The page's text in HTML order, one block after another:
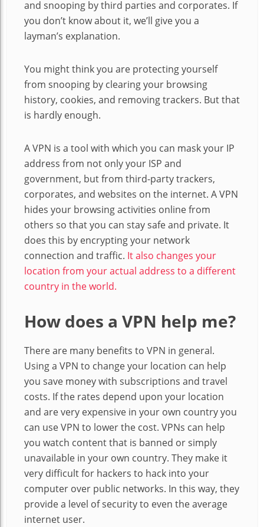
and snooping by third parties and corporates. If
you don’t know about it, we’ll give you a
layman’s explanation.
You might think you are protecting yourself
from snooping by clearing your browsing
history, cookies, and removing trackers. But that
is hardly enough.
A VPN is a tool with which you can mask your IP
address from not only your ISP and
government, but from third-party trackers,
corporates, and websites on the internet. A VPN
hides your browsing activities online from
others so that you can stay safe and private. It
does this by encrypting your network
connection and traffic. It also changes your
location from your actual address to a different
country in the world.
How does a VPN help me?
There are many benefits to VPN in general.
Using a VPN to change your location can help
you save money with subscriptions and travel
costs. If the rates depend upon your location
and are very expensive in your own country you
can use VPN to lower the cost. VPNs can help
you watch content that is banned or simply
unavailable in your own country. They make it
very difficult for hackers to hack into your
computer over public networks. In this way, they
provide a level of security to even the average
internet user.